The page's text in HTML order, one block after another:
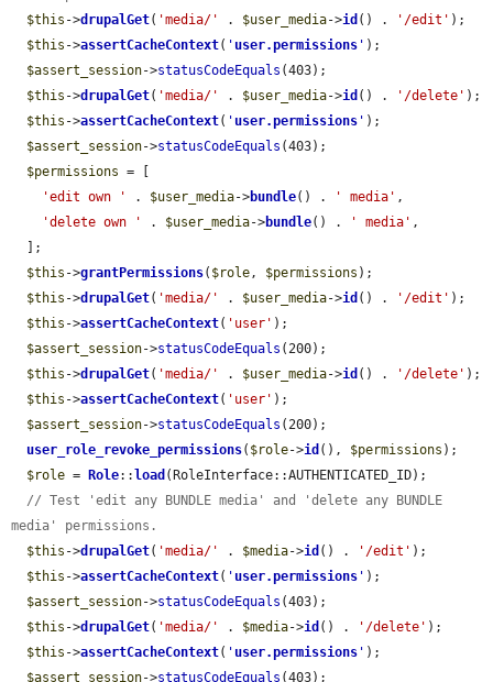
$this ->drupalGet( 'media/' . $user_media->id () . '/edit' );
$this ->assertCacheContext( ' user.permissions ' );
$assert_session->statusCodeEquals (403);
$this ->drupalGet( 'media/' . $user_media->id () . '/delete' );
$this ->assertCacheContext( ' user.permissions ' );
$assert_session->statusCodeEquals (403);
$permissions = [
'edit own '
. $user_media->bundle() . ' media' ,
'delete own '
. $user_media->bundle() . ' media' ,
$this ->grantPermissions( $role, $permissions );
$this ->drupalGet( 'media/' . $user_media->id () . '/edit' );
$this ->assertCacheContext( 'user' );
$assert_session->statusCodeEquals (200);
$this ->drupalGet( 'media/' . $user_media->id () . '/delete' );
$this ->assertCacheContext( 'user' );
$assert_session->statusCodeEquals (200);
user_role_revoke_permissions( $role->id (), $permissions );
$role = Role:: load (RoleInterface::AUTHENTICATED_ID);
// Test 'edit any BUNDLE media' and 'delete any BUNDLE
media' permissions.
$this ->drupalGet( 'media/' . $media->id () . '/edit' );
$this ->assertCacheContext( ' user.permissions ' );
$assert_session->statusCodeEquals (403);
$this ->drupalGet( 'media/' . $media->id () . '/delete' );
$this ->assertCacheContext( ' user.permissions ' );
$assert_session->statusCodeEquals (403);